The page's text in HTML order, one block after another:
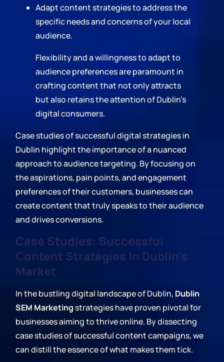
Adapt content strategies to address the
specific needs and concerns of your local
audience.
Flexibility and a willingness to adapt to
audience preferences are paramount in
crafting content that not only attracts
but also retains the attention of Dublin's
digital consumers.
Case studies of successful digital strategies in
Dublin highlight the importance of a nuanced
approach to audience targeting. By focusing on
the aspirations, pain points, and engagement
preferences of their customers, businesses can
create content that truly speaks to their audience
and drives conversions.
Case Studies: Successful
Content Strategies In Dublin's
Market
In the bustling digital landscape of Dublin, Dublin
SEM Marketingstrategies have proven pivotal for
businesses aiming to thrive online. By dissecting
case studies of successful content campaigns, we
can distill the essence of what makes them tick.